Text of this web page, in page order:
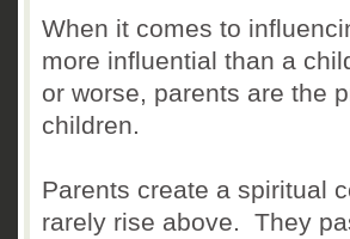
When it comes to
more influential than a
or worse, parents are the
children.
Parents create a spiritual
rarely rise above. They